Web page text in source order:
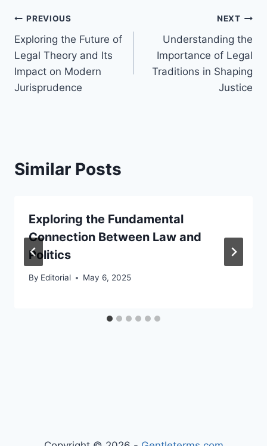
Post
navigation
PREVIOUS
Exploring the Future of
Legal Theory and Its
Impact on Modern
Jurisprudence
NEXT
Understanding the
Importance of Legal
Traditions in Shaping
Justice
Similar Posts
Exploring the Fundamental
Connection Between Law and
Politics
By Editorial May 6, 2025